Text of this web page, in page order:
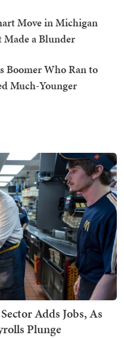
Move in Michigan
Made a Blunder
Boomer Who Ran to
Much-Younger
Adds Jobs, As
Plunge